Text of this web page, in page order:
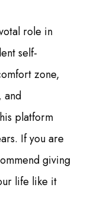
role in
self-
zone,
and
platform
If you are
giving
life like it